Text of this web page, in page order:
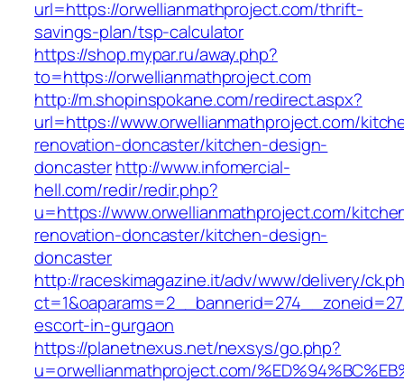
url=https://orwellianmathproject.com/thrift-
savings-plan/tsp-calculator
https://shop.mypar.ru/away.php?
to=https://orwellianmathproject.com
http://m.shopinspokane.com/redirect.aspx?
url=https://www.orwellianmathproject.com/
renovation-doncaster/kitchen-design-
doncasterhttp://www.infomercial-
hell.com/redir/redir.php?
u=https://www.orwellianmathproject.com/
renovation-doncaster/kitchen-design-
doncaster
http://raceskimagazine.it/adv/www/delivery/
escort-in-gurgaon
https://planetnexus.net/nexsys/go.php?
u=orwellianmathproject.com/